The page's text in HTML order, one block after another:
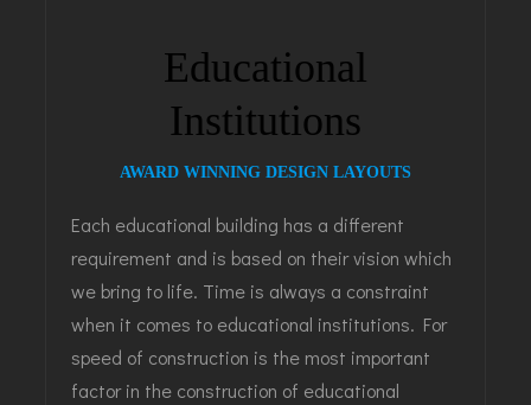
Educational
Institutions
AWARD WINNING DESIGN LAYOUTS
Each educational building has a different
requirement and is based on their vision which
we bring to life. Time is always a constraint
when it comes to educational institutions. For
speed of construction is the most important
factor in the construction of educational